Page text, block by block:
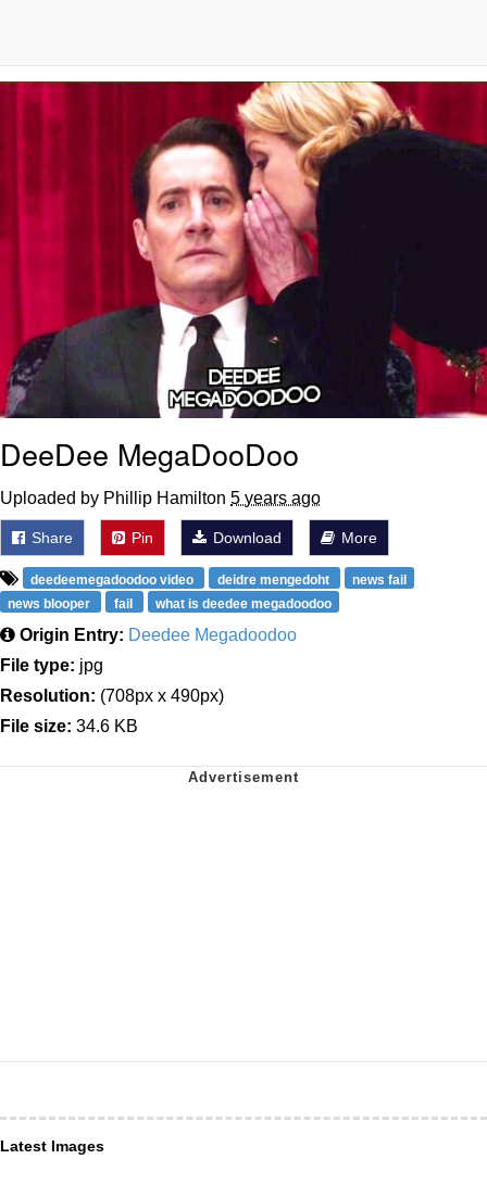
Friendship Ended With Mudasir
Mysaria's Accent Memes (HOTD)
DeeDee MegaDooDoo
Uploaded by Phillip Hamilton 5 years ago
Share Pin Download More
deedeemegadoodoo video deidre mengedoht
news fail
news blooper
fail what is deedee megadoodoo
Origin Entry: Deedee Megadoodoo
File type: jpg
Resolution: (708px x 490px)
File size: 34.6 KB
Latest Images